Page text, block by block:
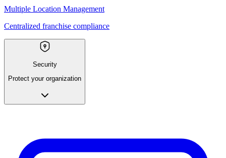
Multiple Location Management
Centralized franchise compliance
Security
Protect your organization